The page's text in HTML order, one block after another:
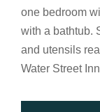
one bedroom
with a bathtub.
and utensils
Water Street